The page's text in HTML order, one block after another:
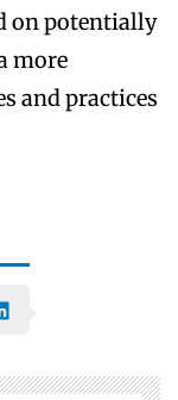
on potentially
more
and practices